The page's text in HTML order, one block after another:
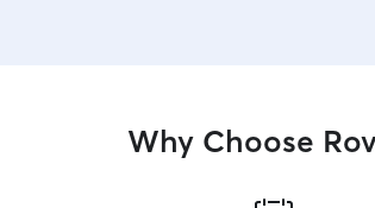
Why Choose